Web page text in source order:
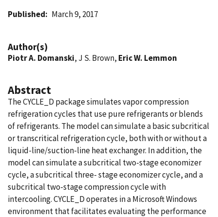
Published March 9, 2017
Author(s)
Piotr A. Domanski, J S. Brown, Eric W. Lemmon
Abstract
The CYCLE_D package simulates vapor compression
refrigeration cycles that use pure refrigerants or blends
of refrigerants. The model can simulate a basic subcritical
or transcritical refrigeration cycle, both with or without a
liquid-line/suction-line heat exchanger. In addition, the
model can simulate a subcritical two-stage economizer
cycle, a subcritical three- stage economizer cycle, and a
subcritical two-stage compression cycle with
intercooling. CYCLE_D operates in a Microsoft Windows
environment that facilitates evaluating the performance